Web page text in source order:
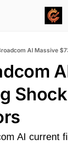
AI Massive
AI current